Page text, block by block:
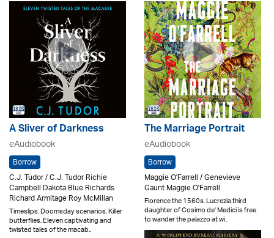
A Sliver of Darkness
eAudiobook
Borrow
C.J. Tudor / C.J. Tudor Richie
Campbell Dakota Blue Richards
Richard Armitage Roy McMillan
Timeslips. Doomsday scenarios. Killer
butterflies. Eleven captivating and
twisted tales of the macab..
The Marriage Portrait
eAudiobook
Borrow
Maggie O'Farrell / Genevieve
Gaunt Maggie O'Farrell
Florence the 1560s. Lucrezia third
daughter of Cosimo de' Medici is free
to wander the palazzo at wi..